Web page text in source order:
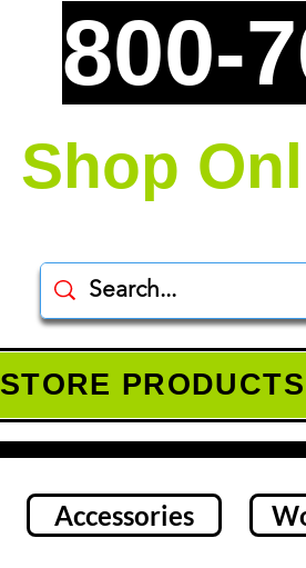
800-
Shop
STORE PRODUCTS
Accessories